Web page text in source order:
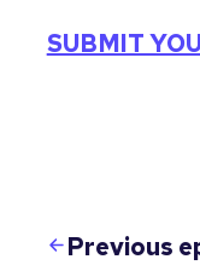
SUBMIT
Previous